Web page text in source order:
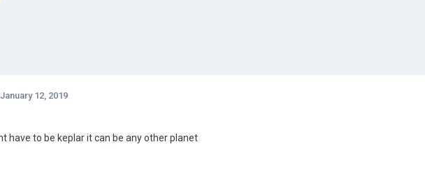
January 12, 2019
have to be keplar it can be any other planet